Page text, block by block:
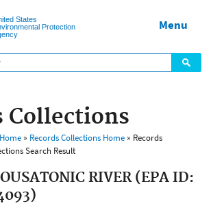
States
Protection
Menu
Collections
» Records Collections Home» Records
Search Result
RIVER (EPA ID: